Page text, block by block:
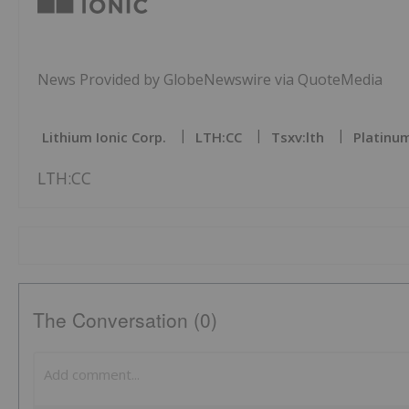
News Provided by GlobeNewswire via QuoteMedia
Lithium Ionic Corp. LTH:CC Tsxv:lth
LTH:CC
The Conversation (0)